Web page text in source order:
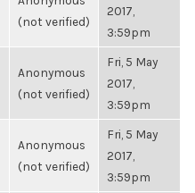
(not verified)
2017,
3:59pm
Anonymous
(not verified)
Fri, 5 May
2017,
3:59pm
Anonymous
(not verified)
Fri, 5 May
2017,
3:59pm